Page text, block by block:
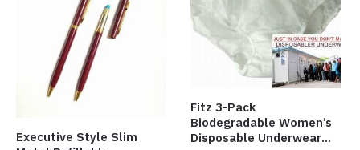
Executive Style Slim
Fitz 3-Pack
Biodegradable Women’s
Disposable Underwear